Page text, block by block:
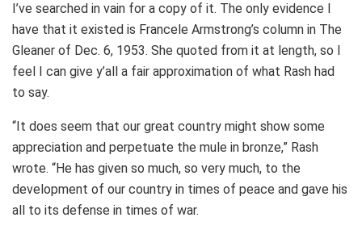
I’ve searched in vain for a copy of it. The only evidence I
have that it existed is Francele Armstrong’s column in The
Gleaner of Dec. 6, 1953. She quoted from it at length, so I
feel I can give y’all a fair approximation of what Rash had
to say.
“It does seem that our great country might show some
appreciation and perpetuate the mule in bronze,” Rash
wrote. “He has given so much, so very much, to the
development of our country in times of peace and gave his
all to its defense in times of war.